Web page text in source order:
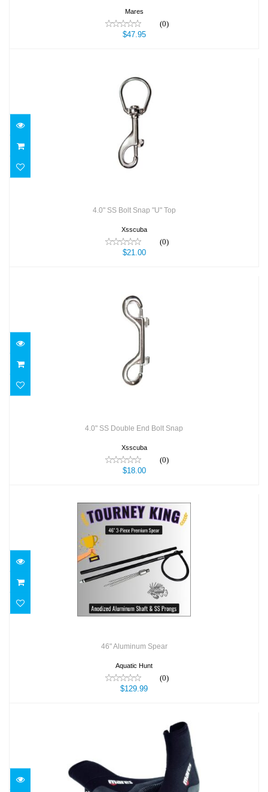
Mares
(0)
$47.95
4.0" SS Bolt Snap "U" Top
$21.00
4.0" SS Bolt Snap "U" Top
Xsscuba
(0)
$21.00
4.0" SS Double End Bolt Snap
$18.00
4.0" SS Double End Bolt Snap
Xsscuba
(0)
$18.00
46" Aluminum Spear
$129.99
46" Aluminum Spear
Aquatic Hunt
(0)
$129.99
5MM CLASSIC BOOT
$59.95